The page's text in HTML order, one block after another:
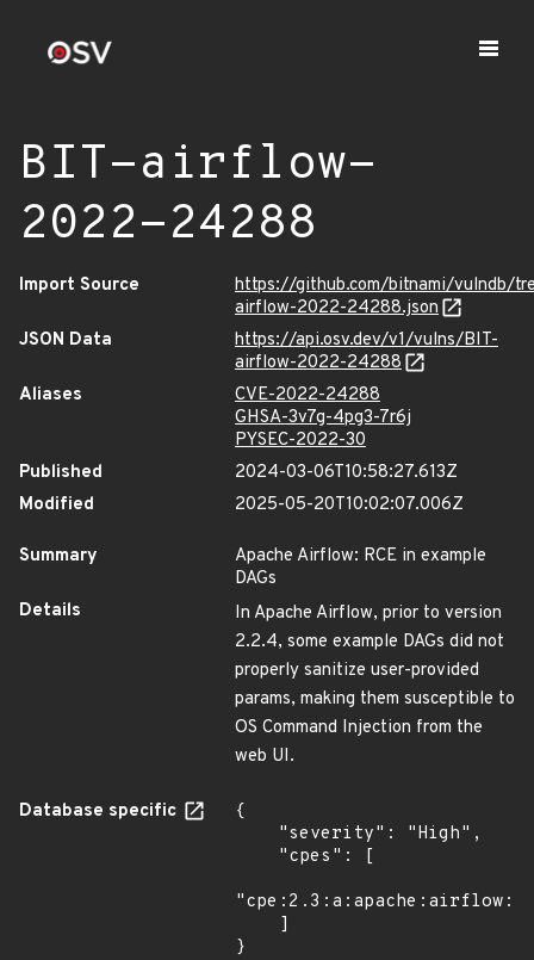
BIT-airflow-
2022-24288
Import Source
https://github.com/bitnami/vulndb/
airflow-2022-24288.json
JSON Data
https://api.osv.dev/v1/vulns/BIT-
airflow-2022-24288
Aliases
CVE-2022-24288
GHSA-3v7g-4pg3-7r6j
PYSEC-2022-30
Published
2024-03-06T10:58:27.613Z
Modified
2025-05-20T10:02:07.006Z
Summary
Apache Airflow: RCE in example
DAGs
Details
In Apache Airflow, prior to version
2.2.4, some example DAGs did not
properly sanitize user-provided
params, making them susceptible to
OS Command Injection from the
web UI.
Database specific
{
}